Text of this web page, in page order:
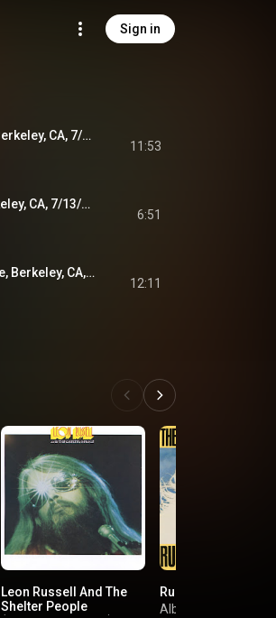
Sign in
Scarlet Begonias (Live at Greek Theatre, Berkeley, CA, 7/13/1984)
11:53
Touch of Grey (Live at Greek Theatre, Berkeley, CA, 7/13/1984)
6:51
Fire on the Mountain (Live at Greek Theatre, Berkeley, CA, 7/13/1984)
12:11
Leon Russell And The
Shelter People
Running Like The
Album